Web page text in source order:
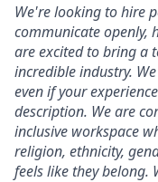
We're looking to hire
communicate openly,
are excited to bring a
incredible industry.
even if your
description. We are
inclusive workspace
religion, ethnicity,
feels like they